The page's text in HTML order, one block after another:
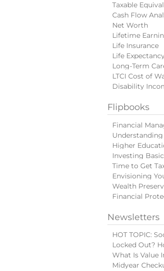
Taxable
Cash Flow
Net Worth
Lifetime
Life Insurance
Life
Long-Term
LTCI Cost of
Disability
Flipbooks
Financial
Higher
Investing
Time to Get
Envisioning
Wealth
Financial
Newsletters
HOT TOPIC:
Locked Out?
What Is Value
Midyear